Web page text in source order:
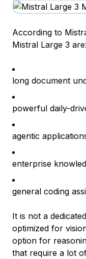
According to
Mistral Large 3 are:
long document
powerful daily-
agentic
enterprise
general coding
It is not a
optimized for
option for
that require a lot